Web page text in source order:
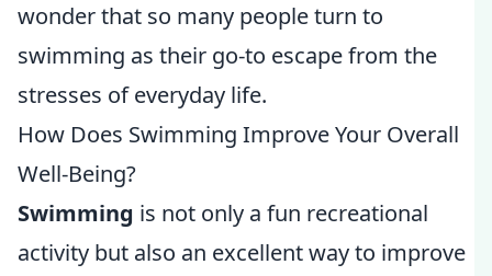
wonder that so many people turn to
swimming as their go-to escape from the
stresses of everyday life.
How Does Swimming Improve Your Overall
Well-Being?
Swimming is not only a fun recreational
activity but also an excellent way to improve